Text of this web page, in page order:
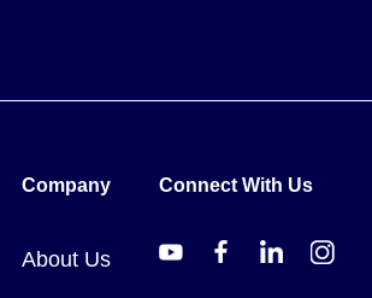
Company
About Us
Connect With Us